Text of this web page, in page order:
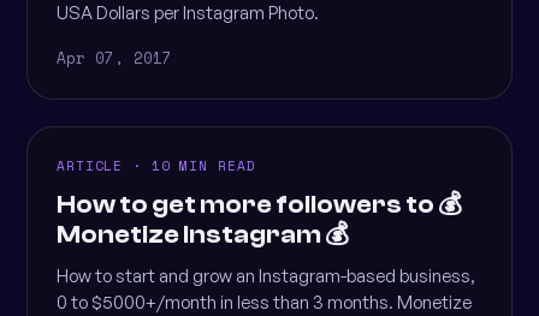
USA Dollars per Instagram Photo.
Apr 07, 2017
ARTICLE · 10 MIN READ
How to get more followers to 💰
Monetize Instagram 💰
How to start and grow an Instagram-based business,
0 to $5000+/month in less than 3 months. Monetize